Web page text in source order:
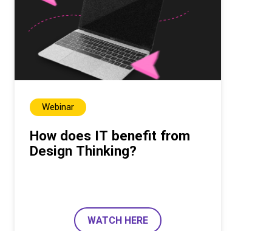
Webinar
How does IT benefit from
Design Thinking?
WATCH HERE